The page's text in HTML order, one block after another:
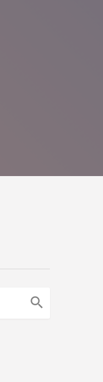
search